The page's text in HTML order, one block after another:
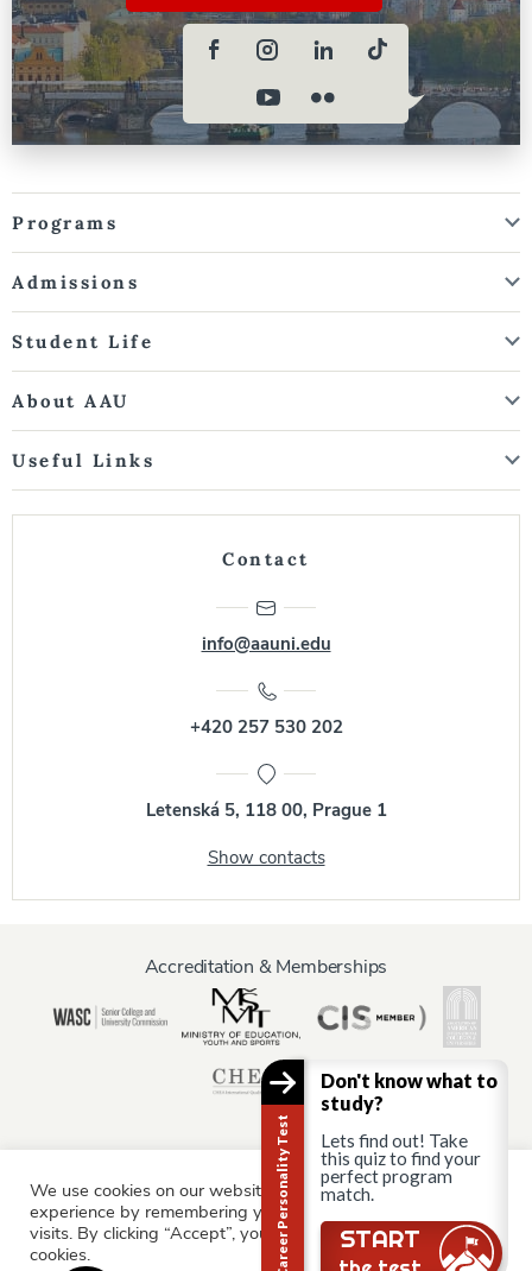
Programs
Admissions
Student Life
About AAU
Useful Links
Contact
info@aauni.edu
+420 257 530 202
Letenská 5, 118 00, Prague 1
Show contacts
Accreditation & Memberships
Information for:
Current Students Staff & Faculty Alumni
Partners
Parents & Family
We use cookies on our website to give you the most relevant
experience by remembering your preferences and repeat
visits. By clicking “Accept”, you consent to the use of ALL the
cookies.
Career Personality Test
Don't know what to
study?
Lets find out! Take
this quiz to find your
perfect program
match.
START
Still there?